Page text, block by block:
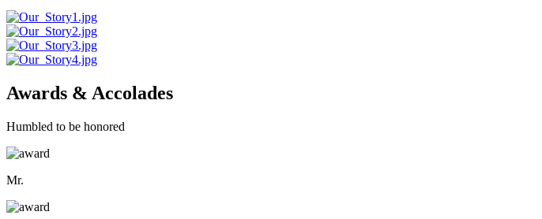
Awards & Accolades
Humbled to be honored
Mr.